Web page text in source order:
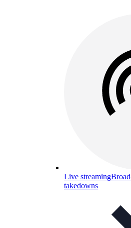
Live streaming
takedowns